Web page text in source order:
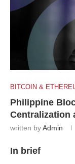
BITCOIN &
Philippine
Centralization
written byAdmin
In brief